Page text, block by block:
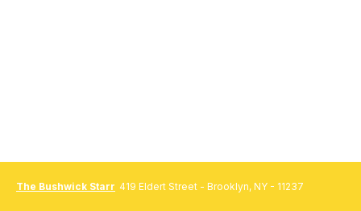
The Bushwick Starr 419 Eldert Street - Brooklyn, NY - 11237